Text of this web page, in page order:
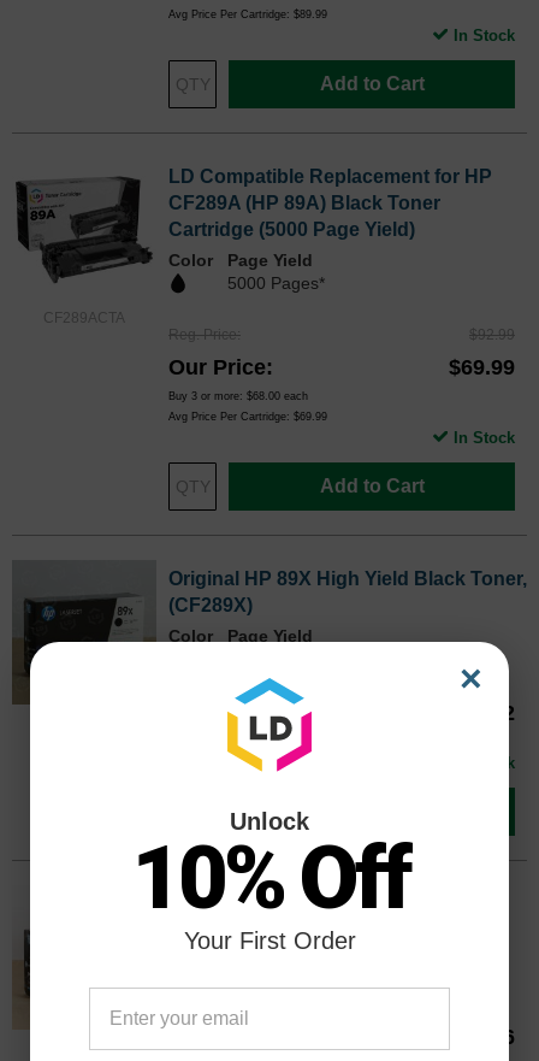
Avg Price Per Cartridge: $89.99
Add to Cart
In Stock
CF289ACTA
LD Compatible Replacement for HP
CF289A (HP 89A) Black Toner
Cartridge (5000 Page Yield)
Color
Page Yield
5000 Pages*
Reg. Price $92.99
Our Price $69.99
Buy 3 or more: $68.00 each
Avg Price Per Cartridge: $69.99
Add to Cart
In Stock
Original HP 89X High Yield Black Toner,
(CF289X)
Color
Page Yield
Our Price $319.12
Avg Price Per Cartridge: $319.12
In Stock
Original HP 89A Standard Yield Black
Toner, (CF289A)
5000 Pages*
$210.66
×
Unlock
10% Off
Your First Order